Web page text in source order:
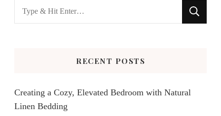
Looking
for
RECENT POSTS
Creating a Cozy, Elevated Bedroom with Natural
Linen Bedding